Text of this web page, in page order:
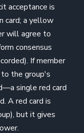
acceptance is
card; a yellow
will agree to
consensus
If member
the group's
single red card
A red card is
but it gives